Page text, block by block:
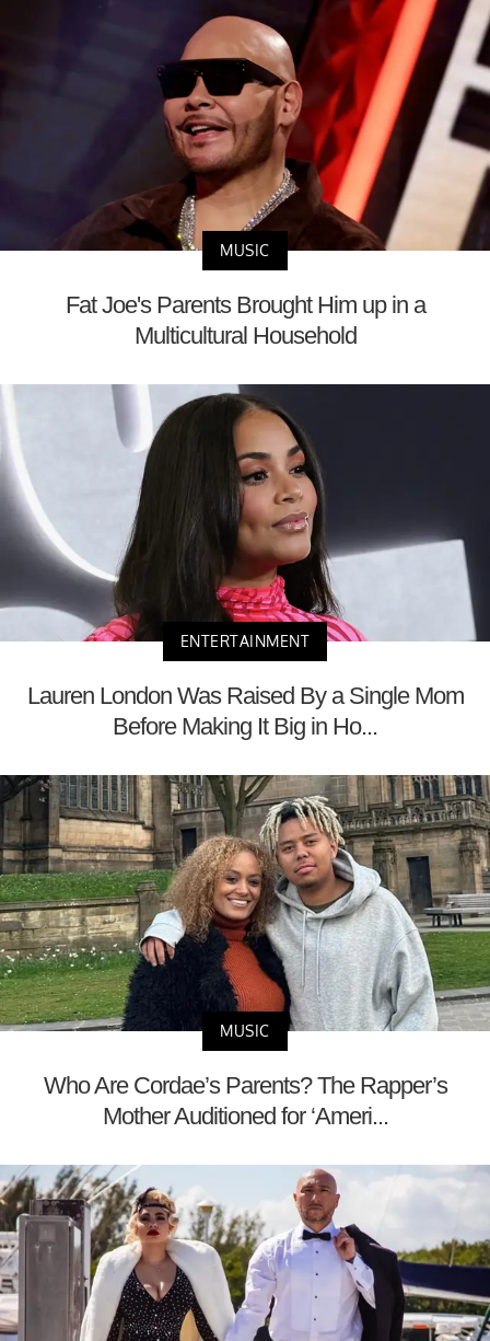
MUSIC
Fat Joe's Parents Brought Him up in a
Multicultural Household
ENTERTAINMENT
Lauren London Was Raised By a Single Mom
Before Making It Big in Ho...
MUSIC
Who Are Cordae’s Parents? The Rapper’s
Mother Auditioned for ‘Ameri...